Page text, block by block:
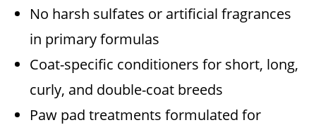
No harsh sulfates or artificial fragrances
in primary formulas
Coat-specific conditioners for short, long,
curly, and double-coat breeds
Paw pad treatments formulated for